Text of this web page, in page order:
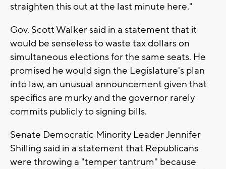
straighten this out at the last minute here."
Gov. Scott Walker said in a statement that it
would be senseless to waste tax dollars on
simultaneous elections for the same seats. He
promised he would sign the Legislature's plan
into law, an unusual announcement given that
specifics are murky and the governor rarely
commits publicly to signing bills.
Senate Democratic Minority Leader Jennifer
Shilling said in a statement that Republicans
were throwing a "temper tantrum" because